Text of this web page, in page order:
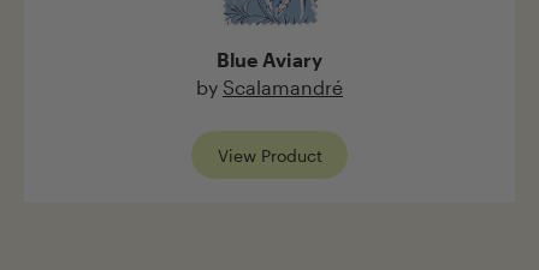
Blue Aviary
by Scalamandré
View Product